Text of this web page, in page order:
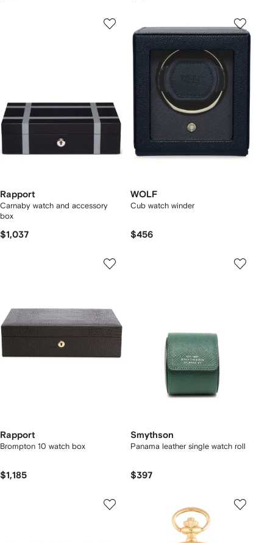
Rapport
Carnaby watch and accessory
box
$1,037
WOLF
Cub watch winder
$456
Rapport
Brompton 10 watch box
$1,185
Smythson
Panama leather single watch roll
$397